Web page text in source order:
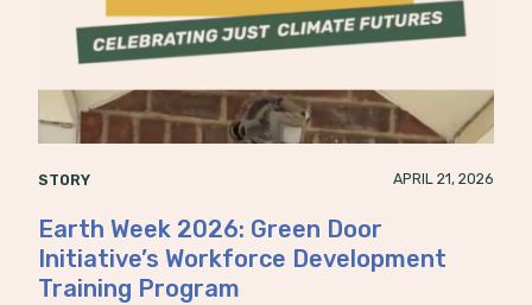
STORY APRIL 21, 2026
Earth Week 2026: Green Door
Initiative’s Workforce Development
Training Program